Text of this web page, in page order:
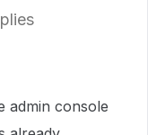
admin console